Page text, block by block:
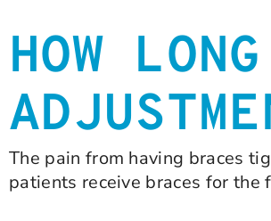
HOW
The pain from having braces
patients receive braces for